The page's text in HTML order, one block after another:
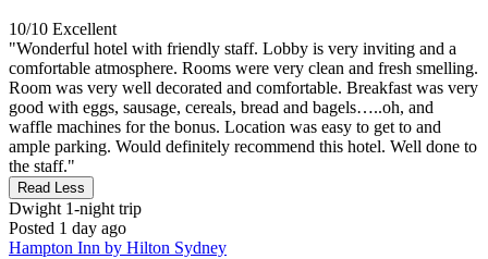
10/10 Excellent
"Wonderful hotel with friendly staff. Lobby is very inviting and a
comfortable atmosphere. Rooms were very clean and fresh smelling.
Room was very well decorated and comfortable. Breakfast was very
good with eggs, sausage, cereals, bread and bagels…..oh, and
waffle machines for the bonus. Location was easy to get to and
ample parking. Would definitely recommend this hotel. Well done to
the staff."
Read Less
Dwight 1-night trip
Posted 1 day ago
Hampton Inn by Hilton Sydney